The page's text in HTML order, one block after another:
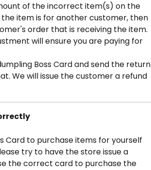
of the incorrect item(s) on the
item is for another customer, then
order that is receiving the item.
will ensure you are paying for
Boss Card and send the return
We will issue the customer a refund
Card to purchase items for yourself
try to have the store issue a
the correct card to purchase the